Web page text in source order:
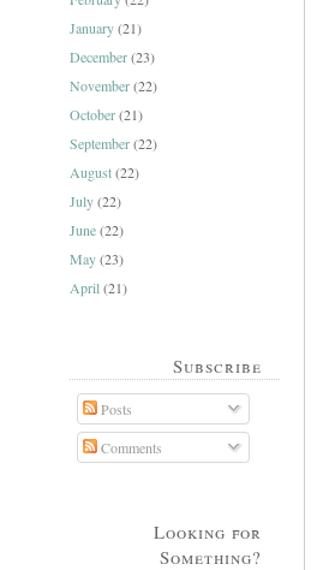
January(21)
December(23)
November(22)
October(21)
September(22)
August(22)
July(22)
June(22)
May(23)
April(21)
Subscribe
Posts
Comments
Looking for
Something?